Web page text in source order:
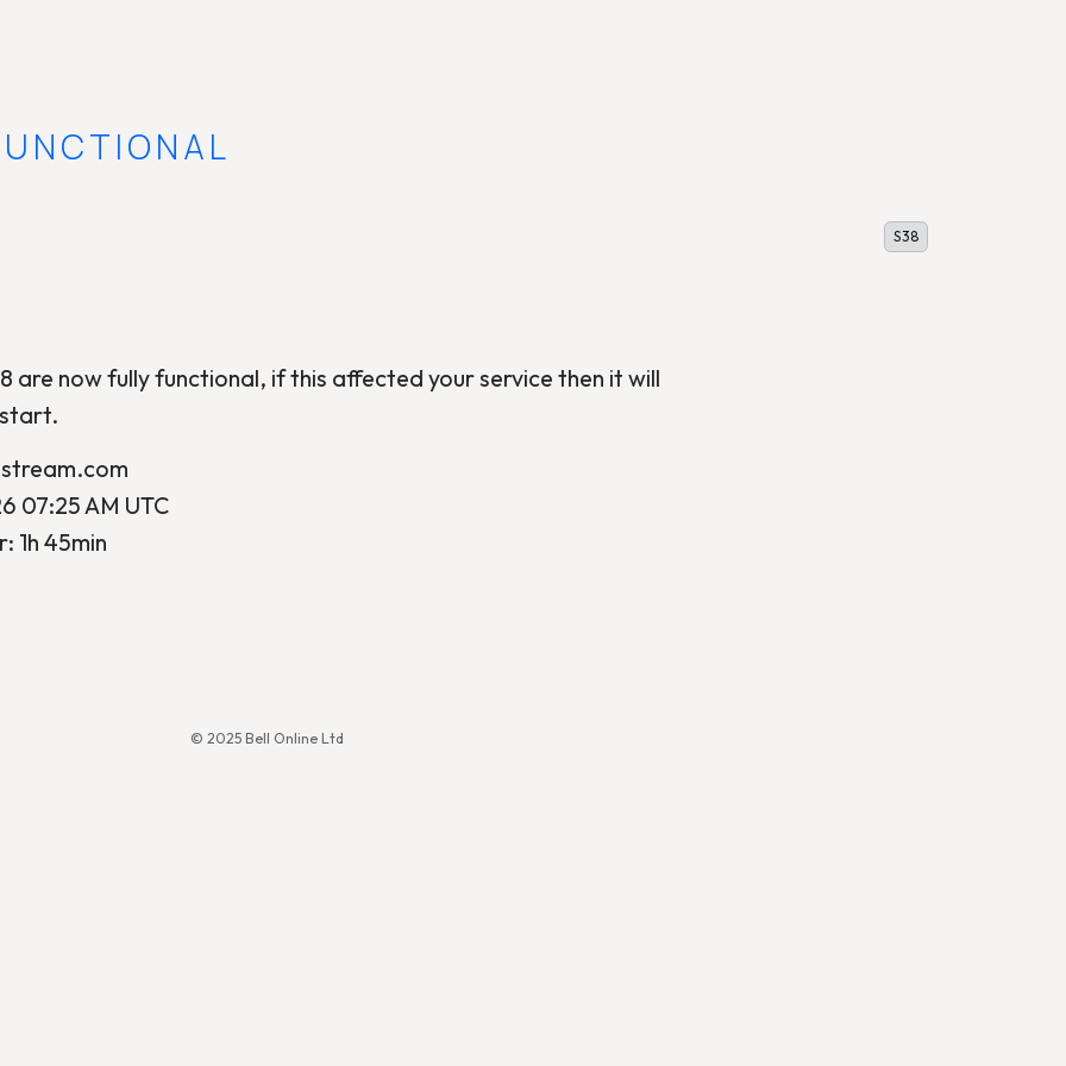
S38
are now fully functional, if this affected your service then it will
07:25 AM UTC
1h 45min
© 2025 Bell Online Ltd